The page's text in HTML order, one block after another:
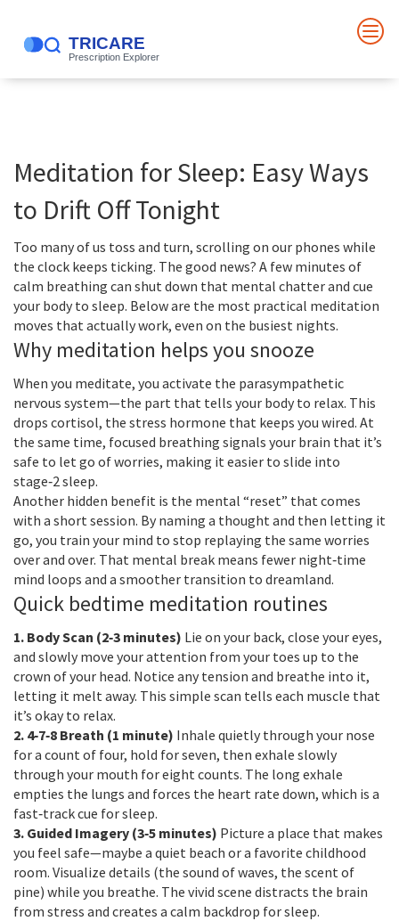
Meditation for Sleep: Easy Ways
to Drift Off Tonight
Too many of us toss and turn, scrolling on our phones while
the clock keeps ticking. The good news? A few minutes of
calm breathing can shut down that mental chatter and cue
your body to sleep. Below are the most practical meditation
moves that actually work, even on the busiest nights.
Why meditation helps you snooze
When you meditate, you activate the parasympathetic
nervous system—the part that tells your body to relax. This
drops cortisol, the stress hormone that keeps you wired. At
the same time, focused breathing signals your brain that it’s
safe to let go of worries, making it easier to slide into
stage‑2 sleep.
Another hidden benefit is the mental “reset” that comes
with a short session. By naming a thought and then letting it
go, you train your mind to stop replaying the same worries
over and over. That mental break means fewer night‑time
mind loops and a smoother transition to dreamland.
Quick bedtime meditation routines
1. Body Scan (2‑3 minutes) Lie on your back, close your eyes,
and slowly move your attention from your toes up to the
crown of your head. Notice any tension and breathe into it,
letting it melt away. This simple scan tells each muscle that
it’s okay to relax.
2. 4‑7‑8 Breath (1 minute) Inhale quietly through your nose
for a count of four, hold for seven, then exhale slowly
through your mouth for eight counts. The long exhale
empties the lungs and forces the heart rate down, which is a
fast‑track cue for sleep.
3. Guided Imagery (3‑5 minutes) Picture a place that makes
you feel safe—maybe a quiet beach or a favorite childhood
room. Visualize details (the sound of waves, the scent of
pine) while you breathe. The vivid scene distracts the brain
from stress and creates a calm backdrop for sleep.